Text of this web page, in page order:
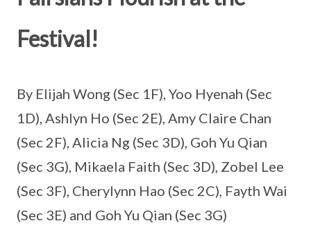
Festival!
By Elijah Wong (Sec 1F), Yoo Hyenah (Sec
1D), Ashlyn Ho (Sec 2E), Amy Claire Chan
(Sec 2F), Alicia Ng (Sec 3D), Goh Yu Qian
(Sec 3G), Mikaela Faith (Sec 3D), Zobel Lee
(Sec 3F), Cherylynn Hao (Sec 2C), Fayth Wai
(Sec 3E) and Goh Yu Qian (Sec 3G)